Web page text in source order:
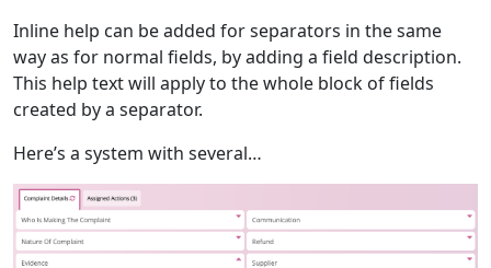
Inline help can be added for separators in the same
way as for normal fields, by adding a field description.
This help text will apply to the whole block of fields
created by a separator.
Here’s a system with several…